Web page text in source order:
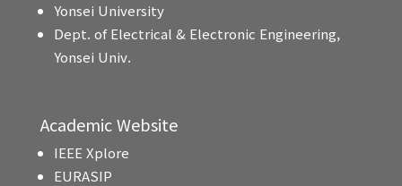
Yonsei University
Dept. of Electrical & Electronic Engineering,
Yonsei Univ.
Academic Website
IEEE Xplore
EURASIP